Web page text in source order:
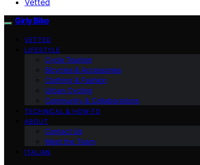
Girly Bike
VETTED
LIFESTYLE
Cycle Tourism
Bicycles & Accessories
Clothing & Fashion
Urban Cycling
Community & Collaborations
TECHNICAL & HOW-TO
ABOUT
Contact Us
Meet the Team
ITALIAN